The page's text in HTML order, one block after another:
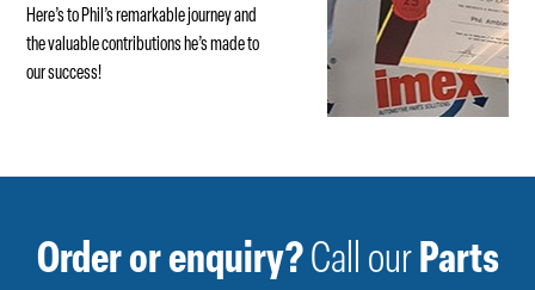
Here’s to Phil’s remarkable journey and
the valuable contributions he’s made to
our success!
Order or enquiry?Call ourParts